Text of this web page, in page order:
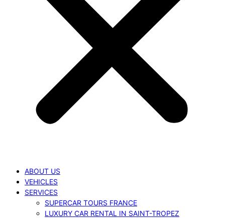
ABOUT US
VEHICLES
SERVICES
SUPERCAR TOURS FRANCE
LUXURY CAR RENTAL IN SAINT-TROPEZ